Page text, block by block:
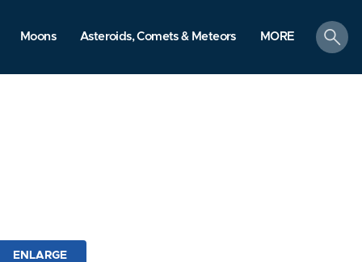
Moons Asteroids, Comets & Meteors MORE
search
ENLARGE